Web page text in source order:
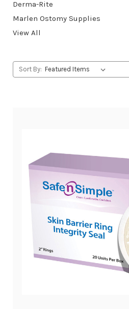
Derma-Rite
Marlen Ostomy Supplies
View All
Sort By: